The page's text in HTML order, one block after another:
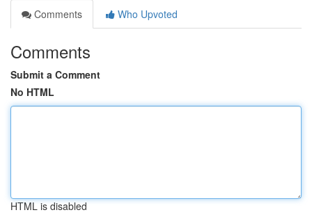
Comments
Who Upvoted
Comments
Submit a Comment
No HTML
HTML is disabled